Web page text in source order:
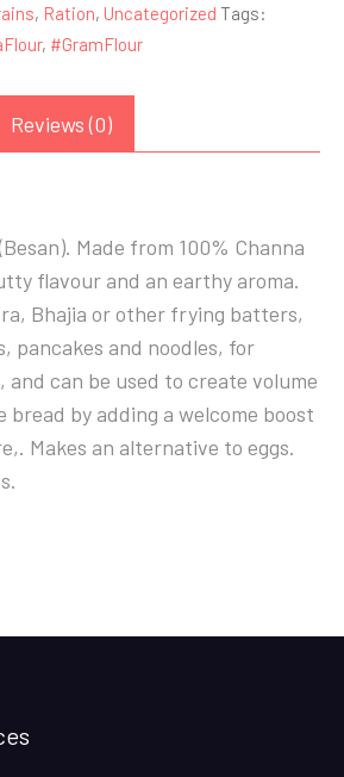
, Ration, Uncategorized Tags:
, #GramFlour
Reviews (0)
Made from 100% Channa
flavour and an earthy aroma.
Bhajia or other frying batters,
pancakes and noodles, for
can be used to create volume
by adding a welcome boost
Makes an alternative to eggs.